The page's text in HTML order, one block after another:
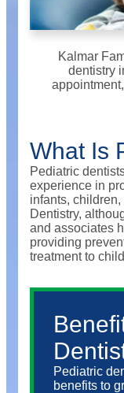
Kalmar
dentistry
What Is
Pediatric
experience in
infants,
Dentistry,
and associates
providing
treatment to
Pediatric
benefits to